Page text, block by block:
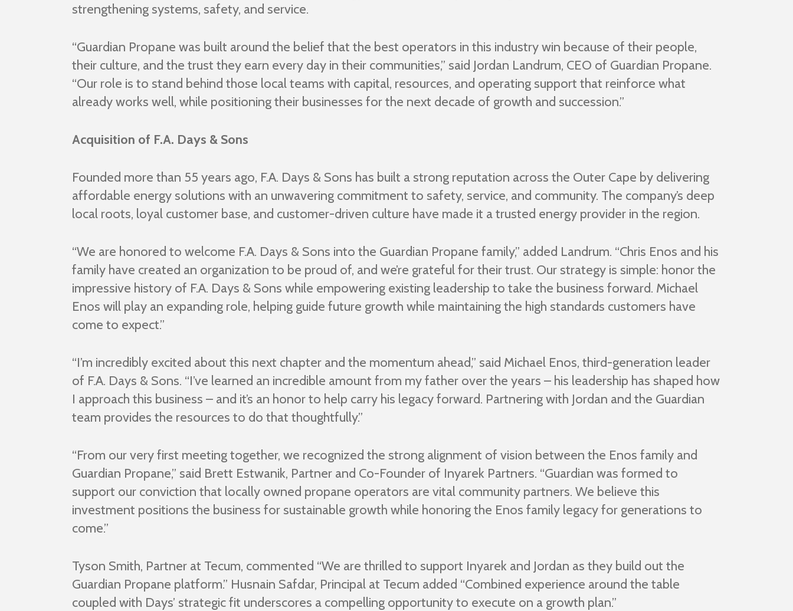
strengthening systems, safety, and service.
“Guardian Propane was built around the belief that the best operators in this industry win because of their people,
their culture, and the trust they earn every day in their communities,” said Jordan Landrum, CEO of Guardian Propane.
“Our role is to stand behind those local teams with capital, resources, and operating support that reinforce what
already works well, while positioning their businesses for the next decade of growth and succession.”
Acquisition of F.A. Days & Sons
Founded more than 55 years ago, F.A. Days & Sons has built a strong reputation across the Outer Cape by delivering
affordable energy solutions with an unwavering commitment to safety, service, and community. The company’s deep
local roots, loyal customer base, and customer-driven culture have made it a trusted energy provider in the region.
“We are honored to welcome F.A. Days & Sons into the Guardian Propane family,” added Landrum. “Chris Enos and his
family have created an organization to be proud of, and we’re grateful for their trust. Our strategy is simple: honor the
impressive history of F.A. Days & Sons while empowering existing leadership to take the business forward. Michael
Enos will play an expanding role, helping guide future growth while maintaining the high standards customers have
come to expect.”
“I’m incredibly excited about this next chapter and the momentum ahead,” said Michael Enos, third-generation leader
of F.A. Days & Sons. “I’ve learned an incredible amount from my father over the years – his leadership has shaped how
I approach this business – and it’s an honor to help carry his legacy forward. Partnering with Jordan and the Guardian
team provides the resources to do that thoughtfully.”
“From our very first meeting together, we recognized the strong alignment of vision between the Enos family and
Guardian Propane,” said Brett Estwanik, Partner and Co-Founder of Inyarek Partners. “Guardian was formed to
support our conviction that locally owned propane operators are vital community partners. We believe this
investment positions the business for sustainable growth while honoring the Enos family legacy for generations to
come.”
Tyson Smith, Partner at Tecum, commented “We are thrilled to support Inyarek and Jordan as they build out the
Guardian Propane platform.” Husnain Safdar, Principal at Tecum added “Combined experience around the table
coupled with Days’ strategic fit underscores a compelling opportunity to execute on a growth plan.”